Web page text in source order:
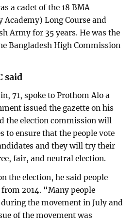
a cadet of the 18 BMA
Long Course and
Army for 35 years. He was the
Bangladesh High Commission
said
71, spoke to Prothom Alo a
issued the gazette on his
the election commission will
to ensure that the people vote
and they will try their
fair, and neutral election.
the election, he said people
2014. “Many people
the movement in July and
of the movement was